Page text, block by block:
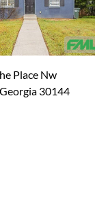
Place Nw
30144